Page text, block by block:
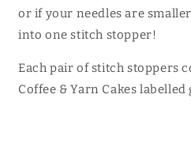
or if your needles are
into one stitch stopper!
Each pair of stitch stoppers
Coffee & Yarn Cakes